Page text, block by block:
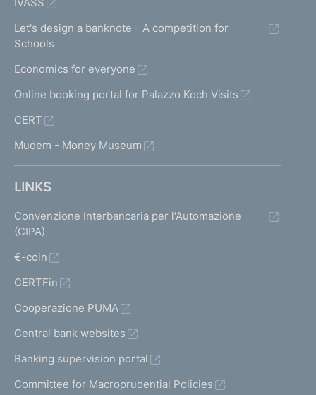
Let's design a banknote - A competition for
Schools
Economics for everyone
Online booking portal for Palazzo Koch Visits
CERT
Mudem - Money Museum
LINKS
Convenzione Interbancaria per l'Automazione
(CIPA)
€-coin
CERTFin
Cooperazione PUMA
Central bank websites
Banking supervision portal
Committee for Macroprudential Policies